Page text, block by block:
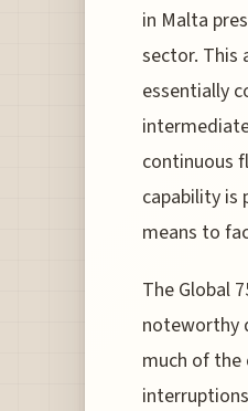
in Malta
sector. This
essentially
continuous
capability is
means to
The Global
noteworthy
much of the